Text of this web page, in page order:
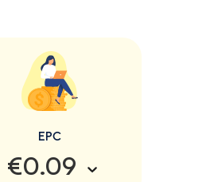
€0.09
EPC